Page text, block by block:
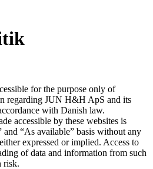
for the purpose only of
regarding JUN H&H ApS and its
with Danish law.
accessible by these websites is
and “As available” basis without any
expressed or implied. Access to
of data and information from such
risk.